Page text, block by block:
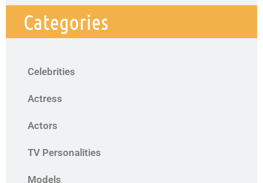
Categories
Celebrities
Actress
Actors
TV Personalities
Models